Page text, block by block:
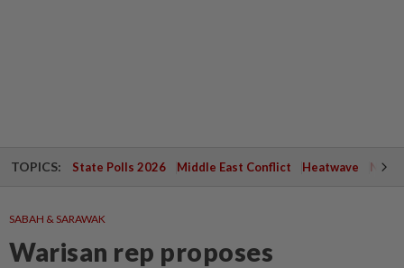
TOPICS: State Polls 2026 Middle East Conflict Heatwave
SABAH & SARAWAK
Warisan rep proposes